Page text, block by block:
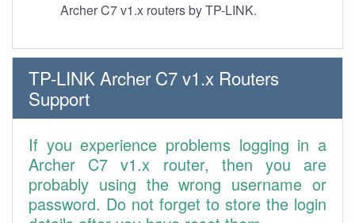
Archer C7 v1.x routers by TP-LINK.
TP-LINK Archer C7 v1.x Routers
Support
If you experience problems logging in a
Archer C7 v1.x router, then you are
probably using the wrong username or
password. Do not forget to store the login